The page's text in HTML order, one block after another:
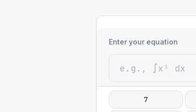
Enter your equation
7